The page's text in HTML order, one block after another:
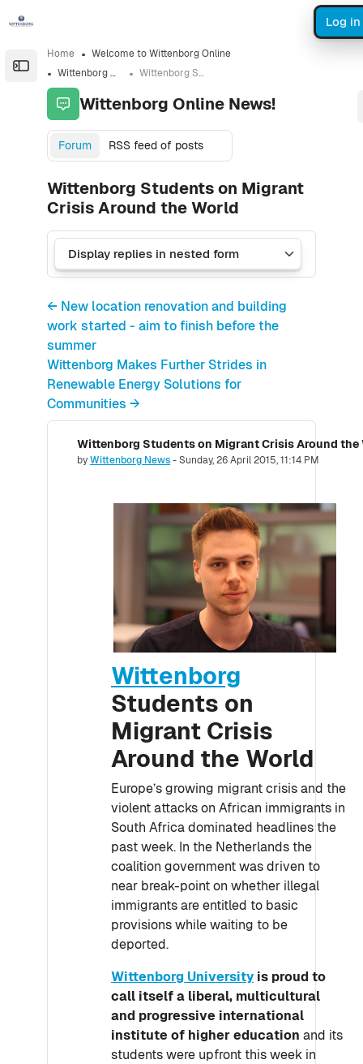
Open the sidebar
Log in
Home
Welcome to Wittenborg Online
Wittenborg Online News!
Wittenborg Students on Migrant Crisis Around the World
Wittenborg Online News!
Forum RSS feed of posts
Wittenborg Students on Migrant
Crisis Around the World
← New location renovation and building
work started - aim to finish before the
summer
Wittenborg Makes Further Strides in
Renewable Energy Solutions for
Communities →
Wittenborg Students on Migrant Crisis Around the
byWittenborg News-Sunday, 26 April 2015, 11:14 PM
Number of replies: 0
Wittenborg
Students on
Migrant Crisis
Around the World
Europe’s growing migrant crisis and the
violent attacks on African immigrants in
South Africa dominated headlines the
past week. In the Netherlands the
coalition government was driven to
near break-point on whether illegal
immigrants are entitled to basic
provisions while waiting to be
deported.
Wittenborg University is proud to
call itself a liberal, multicultural
and progressive international
institute of higher education and its
students were upfront this week in